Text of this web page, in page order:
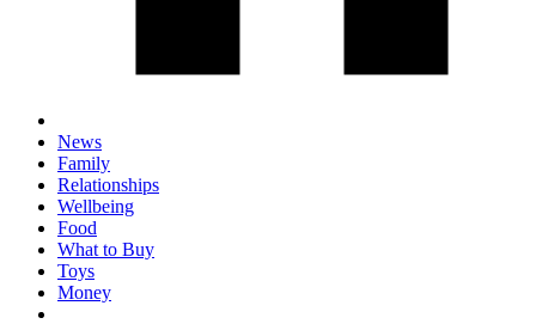
News
Family
Relationships
Wellbeing
Food
What to Buy
Toys
Money